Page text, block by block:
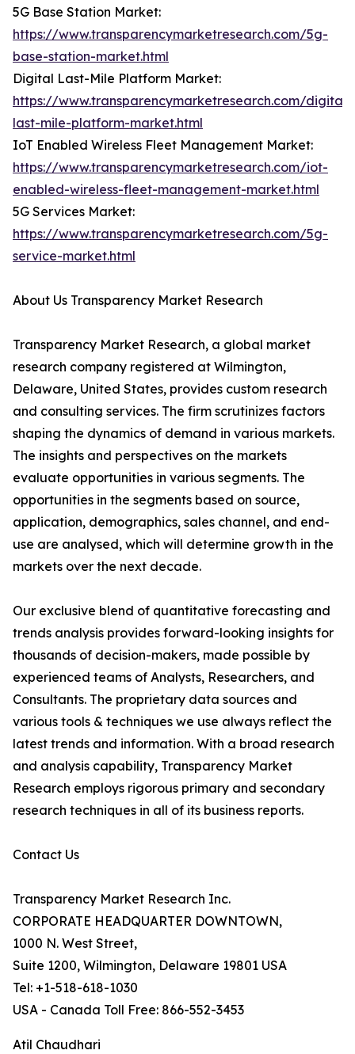
5G Base Station Market:
https://www.transparencymarketresearch.com/5g-
base-station-market.html
Digital Last-Mile Platform Market:
https://www.transparencymarketresearch.com/digital-
last-mile-platform-market.html
IoT Enabled Wireless Fleet Management Market:
https://www.transparencymarketresearch.com/iot-
enabled-wireless-fleet-management-market.html
5G Services Market:
https://www.transparencymarketresearch.com/5g-
service-market.html
About Us Transparency Market Research
Transparency Market Research, a global market
research company registered at Wilmington,
Delaware, United States, provides custom research
and consulting services. The firm scrutinizes factors
shaping the dynamics of demand in various markets.
The insights and perspectives on the markets
evaluate opportunities in various segments. The
opportunities in the segments based on source,
application, demographics, sales channel, and end-
use are analysed, which will determine growth in the
markets over the next decade.
Our exclusive blend of quantitative forecasting and
trends analysis provides forward-looking insights for
thousands of decision-makers, made possible by
experienced teams of Analysts, Researchers, and
Consultants. The proprietary data sources and
various tools & techniques we use always reflect the
latest trends and information. With a broad research
and analysis capability, Transparency Market
Research employs rigorous primary and secondary
research techniques in all of its business reports.
Contact Us
Transparency Market Research Inc.
CORPORATE HEADQUARTER DOWNTOWN,
1000 N. West Street,
Suite 1200, Wilmington, Delaware 19801 USA
Tel: +1-518-618-1030
USA - Canada Toll Free: 866-552-3453
Atil Chaudhari